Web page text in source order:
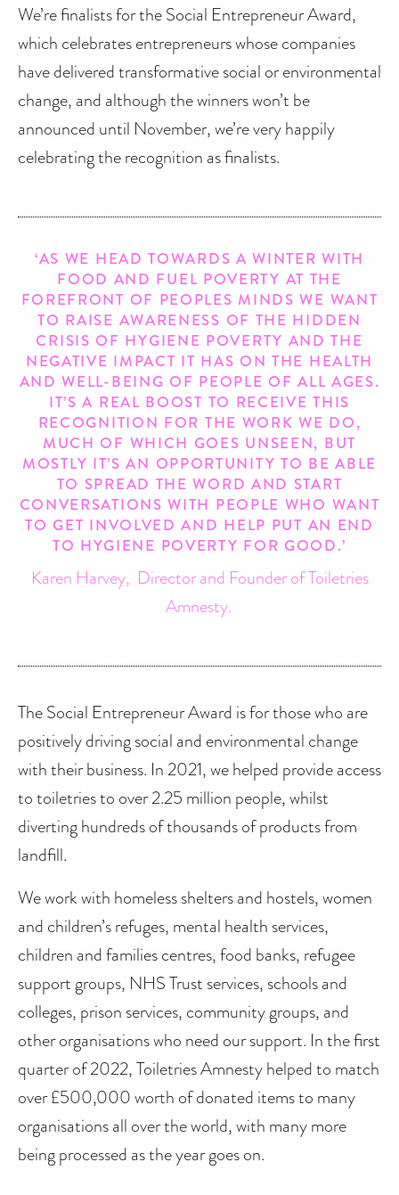
We’re finalists for the Social Entrepreneur Award,
which celebrates entrepreneurs whose companies
have delivered transformative social or environmental
change, and although the winners won’t be
announced until November, we’re very happily
celebrating the recognition as finalists.
‘AS WE HEAD TOWARDS A WINTER WITH
FOOD AND FUEL POVERTY AT THE
FOREFRONT OF PEOPLES MINDS WE WANT
TO RAISE AWARENESS OF THE HIDDEN
CRISIS OF HYGIENE POVERTY AND THE
NEGATIVE IMPACT IT HAS ON THE HEALTH
AND WELL-BEING OF PEOPLE OF ALL AGES.
IT’S A REAL BOOST TO RECEIVE THIS
RECOGNITION FOR THE WORK WE DO,
MUCH OF WHICH GOES UNSEEN, BUT
MOSTLY IT’S AN OPPORTUNITY TO BE ABLE
TO SPREAD THE WORD AND START
CONVERSATIONS WITH PEOPLE WHO WANT
TO GET INVOLVED AND HELP PUT AN END
TO HYGIENE POVERTY FOR GOOD.’
Karen Harvey, Director and Founder of Toiletries
Amnesty.
The Social Entrepreneur Award is for those who are
positively driving social and environmental change
with their business. In 2021, we helped provide access
to toiletries to over 2.25 million people, whilst
diverting hundreds of thousands of products from
landfill.
We work with homeless shelters and hostels, women
and children’s refuges, mental health services,
children and families centres, food banks, refugee
support groups, NHS Trust services, schools and
colleges, prison services, community groups, and
other organisations who need our support. In the first
quarter of 2022, Toiletries Amnesty helped to match
over £500,000 worth of donated items to many
organisations all over the world, with many more
being processed as the year goes on.